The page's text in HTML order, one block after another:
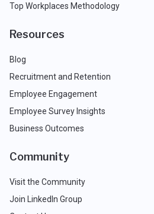
Top Workplaces Methodology
Resources
Blog
Recruitment and Retention
Employee Engagement
Employee Survey Insights
Business Outcomes
Community
Visit the Community
Join LinkedIn Group